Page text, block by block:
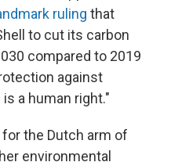
ruling that
to cut its carbon
compared to 2019
against
a human right."
the Dutch arm of
environmental